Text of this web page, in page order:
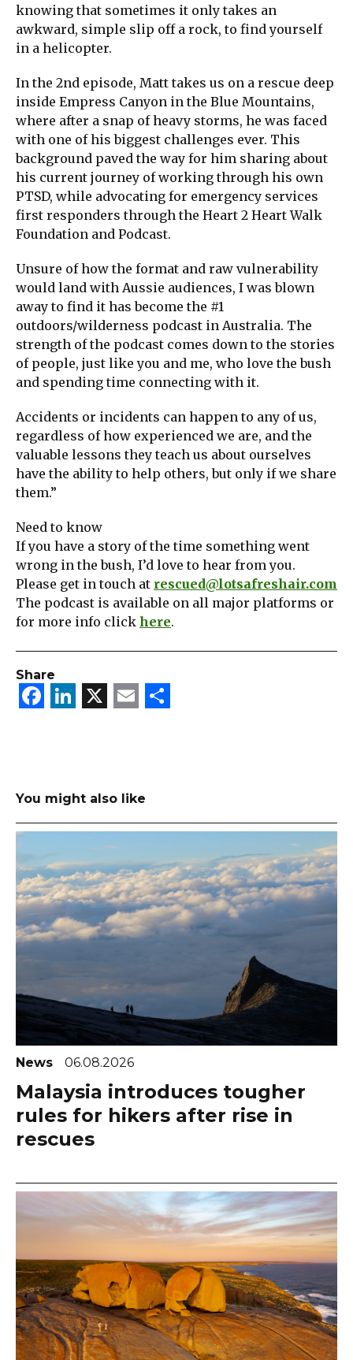
knowing that sometimes it only takes an
awkward, simple slip off a rock, to find yourself
in a helicopter.
In the 2nd episode, Matt takes us on a rescue deep
inside Empress Canyon in the Blue Mountains,
where after a snap of heavy storms, he was faced
with one of his biggest challenges ever. This
background paved the way for him sharing about
his current journey of working through his own
PTSD, while advocating for emergency services
first responders through the Heart 2 Heart Walk
Foundation and Podcast.
Unsure of how the format and raw vulnerability
would land with Aussie audiences, I was blown
away to find it has become the #1
outdoors/wilderness podcast in Australia. The
strength of the podcast comes down to the stories
of people, just like you and me, who love the bush
and spending time connecting with it.
Accidents or incidents can happen to any of us,
regardless of how experienced we are, and the
valuable lessons they teach us about ourselves
have the ability to help others, but only if we share
them.”
Need to know
If you have a story of the time something went
wrong in the bush, I’d love to hear from you.
Please get in touch at rescued@lotsafreshair.com
The podcast is available on all major platforms or
for more info click here.
Share
Facebook
LinkedIn
X Email
You might also like
News 06.08.2026
Malaysia introduces tougher
rules for hikers after rise in
rescues